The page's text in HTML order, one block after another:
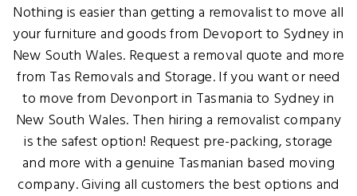
Nothing is easier than getting a removalist to move all
your furniture and goods from Devoport to Sydney in
New South Wales. Request a removal quote and more
from Tas Removals and Storage. If you want or need
to move from Devonport in Tasmania to Sydney in
New South Wales. Then hiring a removalist company
is the safest option! Request pre-packing, storage
and more with a genuine Tasmanian based moving
company. Giving all customers the best options and